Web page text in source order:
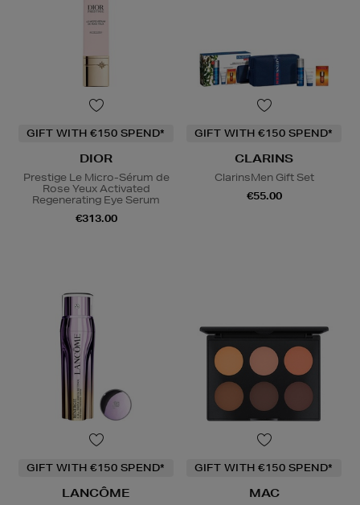
GIFT WITH €150 SPEND*
DIOR
Prestige Le Micro-Sérum de
Rose Yeux Activated
Regenerating Eye Serum
€313.00
GIFT WITH €150 SPEND*
CLARINS
ClarinsMen Gift Set
€55.00
GIFT WITH €150 SPEND*
LANCÔME
GIFT WITH €150 SPEND*
MAC